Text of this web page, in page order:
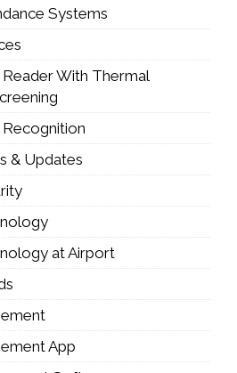
Systems
With Thermal
& Updates
at Airport
App